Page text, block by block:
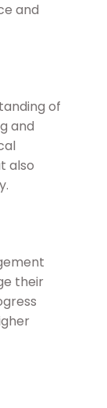
and
of
and
also
their